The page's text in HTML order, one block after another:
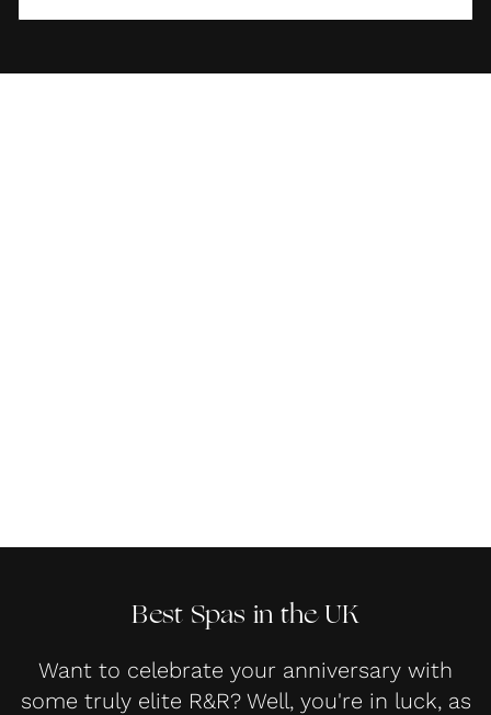
Best Spas in the UK
Want to celebrate your anniversary with
some truly elite R&R? Well, you're in luck, as